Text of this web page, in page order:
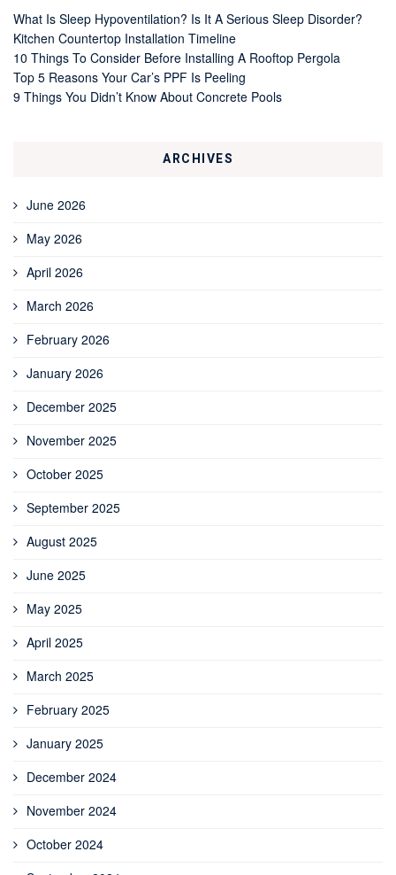
What Is Sleep Hypoventilation? Is It A Serious Sleep Disorder?
Kitchen Countertop Installation Timeline
10 Things To Consider Before Installing A Rooftop Pergola
Top 5 Reasons Your Car’s PPF Is Peeling
9 Things You Didn’t Know About Concrete Pools
ARCHIVES
June 2026
May 2026
April 2026
March 2026
February 2026
January 2026
December 2025
November 2025
October 2025
September 2025
August 2025
June 2025
May 2025
April 2025
March 2025
February 2025
January 2025
December 2024
November 2024
October 2024